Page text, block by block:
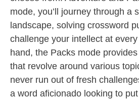
mode, you’ll journey through a
landscape, solving crossword
challenge your intellect at
hand, the Packs mode
that revolve around various
never run out of fresh
a word aficionado looking to